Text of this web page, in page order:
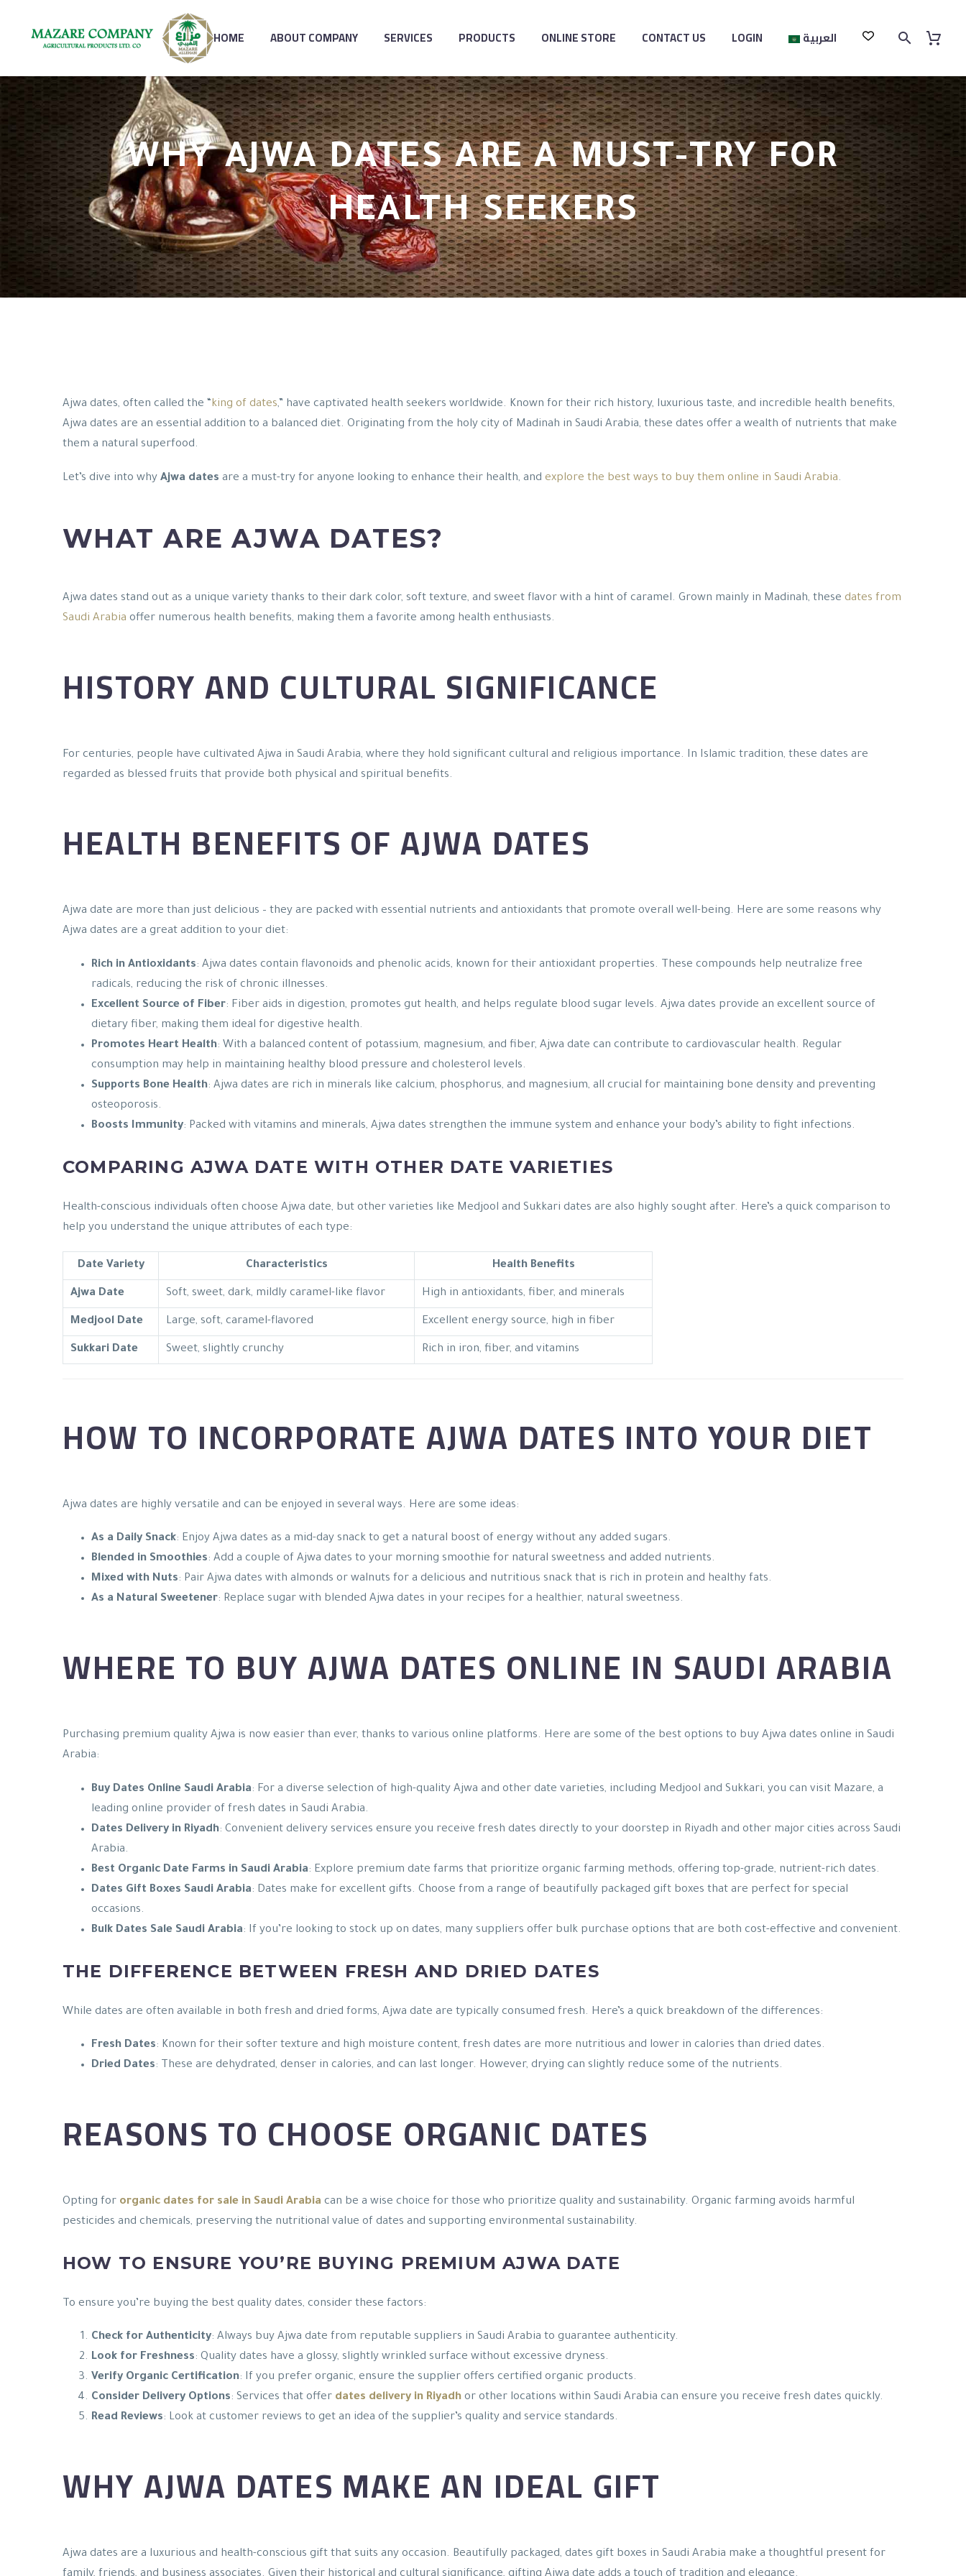
HOME ABOUT COMPANY SERVICES PRODUCTS ONLINE STORE CONTACT US LOGIN العربية
WHY AJWA DATES ARE A MUST-TRY FOR
HEALTH SEEKERS
Ajwa dates, often called the “king of dates,” have captivated health seekers worldwide. Known for their rich history, luxurious taste, and incredible health benefits,
Ajwa dates are an essential addition to a balanced diet. Originating from the holy city of Madinah in Saudi Arabia, these dates offer a wealth of nutrients that make
them a natural superfood.
Let’s dive into why Ajwa dates are a must-try for anyone looking to enhance their health, and explore the best ways to buy them online in Saudi Arabia.
WHAT ARE AJWA DATES?
Ajwa dates stand out as a unique variety thanks to their dark color, soft texture, and sweet flavor with a hint of caramel. Grown mainly in Madinah, these dates from
Saudi Arabia offer numerous health benefits, making them a favorite among health enthusiasts.
HISTORY AND CULTURAL SIGNIFICANCE
For centuries, people have cultivated Ajwa in Saudi Arabia, where they hold significant cultural and religious importance. In Islamic tradition, these dates are
regarded as blessed fruits that provide both physical and spiritual benefits.
HEALTH BENEFITS OF AJWA DATES
Ajwa date are more than just delicious – they are packed with essential nutrients and antioxidants that promote overall well-being. Here are some reasons why
Ajwa dates are a great addition to your diet:
Rich in Antioxidants: Ajwa dates contain flavonoids and phenolic acids, known for their antioxidant properties. These compounds help neutralize free
radicals, reducing the risk of chronic illnesses.
Excellent Source of Fiber: Fiber aids in digestion, promotes gut health, and helps regulate blood sugar levels. Ajwa dates provide an excellent source of
dietary fiber, making them ideal for digestive health.
Promotes Heart Health: With a balanced content of potassium, magnesium, and fiber, Ajwa date can contribute to cardiovascular health. Regular
consumption may help in maintaining healthy blood pressure and cholesterol levels.
Supports Bone Health: Ajwa dates are rich in minerals like calcium, phosphorus, and magnesium, all crucial for maintaining bone density and preventing
osteoporosis.
Boosts Immunity: Packed with vitamins and minerals, Ajwa dates strengthen the immune system and enhance your body’s ability to fight infections.
COMPARING AJWA DATE WITH OTHER DATE VARIETIES
Health-conscious individuals often choose Ajwa date, but other varieties like Medjool and Sukkari dates are also highly sought after. Here’s a quick comparison to
help you understand the unique attributes of each type:
Date Variety Characteristics Health Benefits
Ajwa Date Soft, sweet, dark, mildly caramel-like flavor High in antioxidants, fiber, and minerals
Medjool Date Large, soft, caramel-flavored Excellent energy source, high in fiber
Sukkari Date Sweet, slightly crunchy Rich in iron, fiber, and vitamins
HOW TO INCORPORATE AJWA DATES INTO YOUR DIET
Ajwa dates are highly versatile and can be enjoyed in several ways. Here are some ideas:
As a Daily Snack: Enjoy Ajwa dates as a mid-day snack to get a natural boost of energy without any added sugars.
Blended in Smoothies: Add a couple of Ajwa dates to your morning smoothie for natural sweetness and added nutrients.
Mixed with Nuts: Pair Ajwa dates with almonds or walnuts for a delicious and nutritious snack that is rich in protein and healthy fats.
As a Natural Sweetener: Replace sugar with blended Ajwa dates in your recipes for a healthier, natural sweetness.
WHERE TO BUY AJWA DATES ONLINE IN SAUDI ARABIA
Purchasing premium quality Ajwa is now easier than ever, thanks to various online platforms. Here are some of the best options to buy Ajwa dates online in Saudi
Arabia:
Buy Dates Online Saudi Arabia: For a diverse selection of high-quality Ajwa and other date varieties, including Medjool and Sukkari, you can visit Mazare, a
leading online provider of fresh dates in Saudi Arabia.
Dates Delivery in Riyadh: Convenient delivery services ensure you receive fresh dates directly to your doorstep in Riyadh and other major cities across Saudi
Arabia.
Best Organic Date Farms in Saudi Arabia: Explore premium date farms that prioritize organic farming methods, offering top-grade, nutrient-rich dates.
Dates Gift Boxes Saudi Arabia: Dates make for excellent gifts. Choose from a range of beautifully packaged gift boxes that are perfect for special
occasions.
Bulk Dates Sale Saudi Arabia: If you’re looking to stock up on dates, many suppliers offer bulk purchase options that are both cost-effective and convenient.
THE DIFFERENCE BETWEEN FRESH AND DRIED DATES
While dates are often available in both fresh and dried forms, Ajwa date are typically consumed fresh. Here’s a quick breakdown of the differences:
Fresh Dates: Known for their softer texture and high moisture content, fresh dates are more nutritious and lower in calories than dried dates.
Dried Dates: These are dehydrated, denser in calories, and can last longer. However, drying can slightly reduce some of the nutrients.
REASONS TO CHOOSE ORGANIC DATES
Opting for organic dates for sale in Saudi Arabia can be a wise choice for those who prioritize quality and sustainability. Organic farming avoids harmful
pesticides and chemicals, preserving the nutritional value of dates and supporting environmental sustainability.
HOW TO ENSURE YOU’RE BUYING PREMIUM AJWA DATE
To ensure you’re buying the best quality dates, consider these factors:
Check for Authenticity: Always buy Ajwa date from reputable suppliers in Saudi Arabia to guarantee authenticity.
Look for Freshness: Quality dates have a glossy, slightly wrinkled surface without excessive dryness.
Verify Organic Certification: If you prefer organic, ensure the supplier offers certified organic products.
Consider Delivery Options: Services that offer dates delivery in Riyadh or other locations within Saudi Arabia can ensure you receive fresh dates quickly.
Read Reviews: Look at customer reviews to get an idea of the supplier’s quality and service standards.
WHY AJWA DATES MAKE AN IDEAL GIFT
Ajwa dates are a luxurious and health-conscious gift that suits any occasion. Beautifully packaged, dates gift boxes in Saudi Arabia make a thoughtful present for